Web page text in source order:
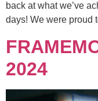
back at what we’ve
days! We were proud
2024